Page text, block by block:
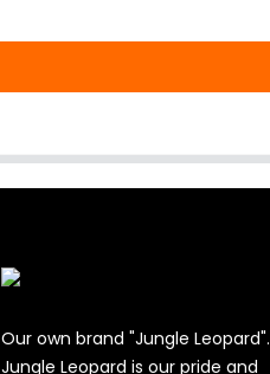
Our own brand "Jungle Leopard".
Jungle Leopard is our pride and